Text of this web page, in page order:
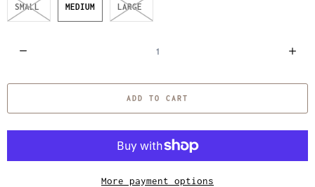
SMALL MEDIUM LARGE
a
ADD TO CART
More payment options